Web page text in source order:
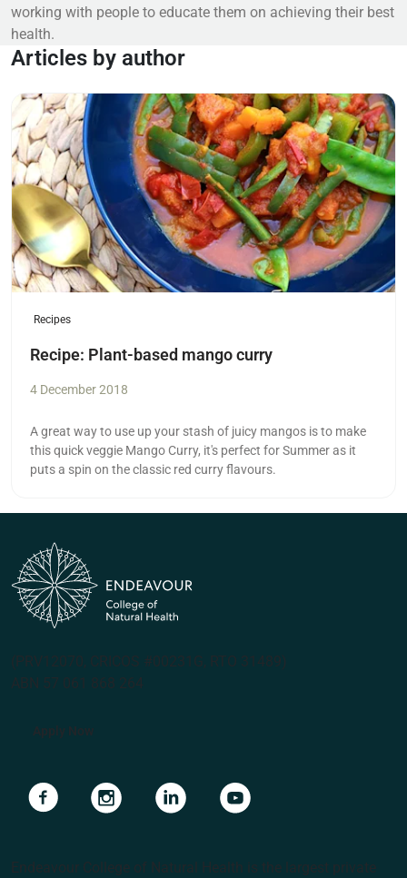
working with people to educate them on achieving their best
health.
Articles by author
Read more
Recipes
Recipe: Plant-based mango curry
4 December 2018
A great way to use up your stash of juicy mangos is to make
this quick veggie Mango Curry, it's perfect for Summer as it
puts a spin on the classic red curry flavours.
(PRV12070, CRICOS #00231G, RTO 31489)
ABN 57 061 868 264
Apply Now
Navigate to linkNavigate to linkNavigate to linkNavigate to link
Endeavour College of Natural Health is the largest private